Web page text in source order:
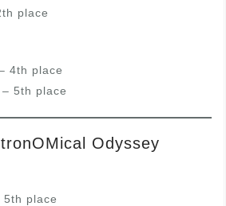
place
4th place
5th place
Odyssey
5th place